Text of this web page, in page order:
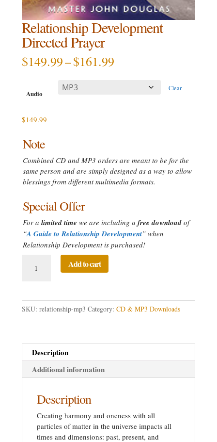
Relationship Development
Directed Prayer
$149.99–$161.99Price
$149.99
through
Audio
Clear
$149.99
Note
Combined CD and MP3 orders are meant to be for the
same person and are simply designed as a way to allow
blessings from different multimedia formats.
Special Offer
For a limited time we are including a free downloadof
“A Guide to Relationship Development” when
Relationship Development is purchased!
Development
quantity
Add to cart
SKU: relationship-mp3 Category: CD & MP3 Downloads
Description
Additional information
Description
Creating harmony and oneness with all
particles of matter in the universe impacts all
times and dimensions: past, present, and